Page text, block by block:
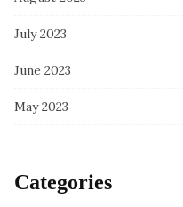
July 2023
June 2023
May 2023
Categories